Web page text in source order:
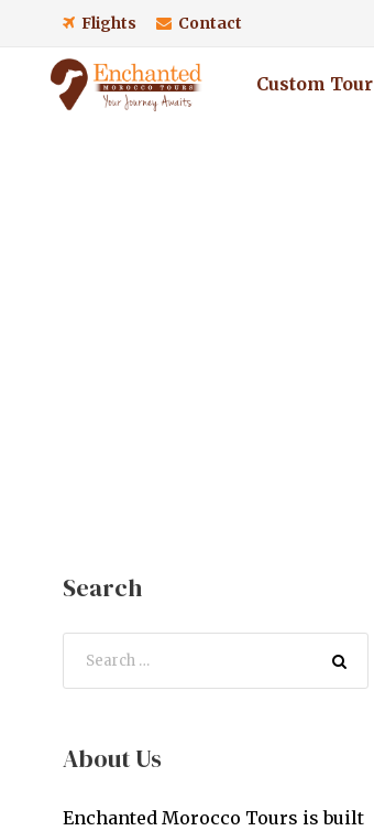
Flights Contact
Custom Tour
Search
About Us
Enchanted Morocco Tours is built